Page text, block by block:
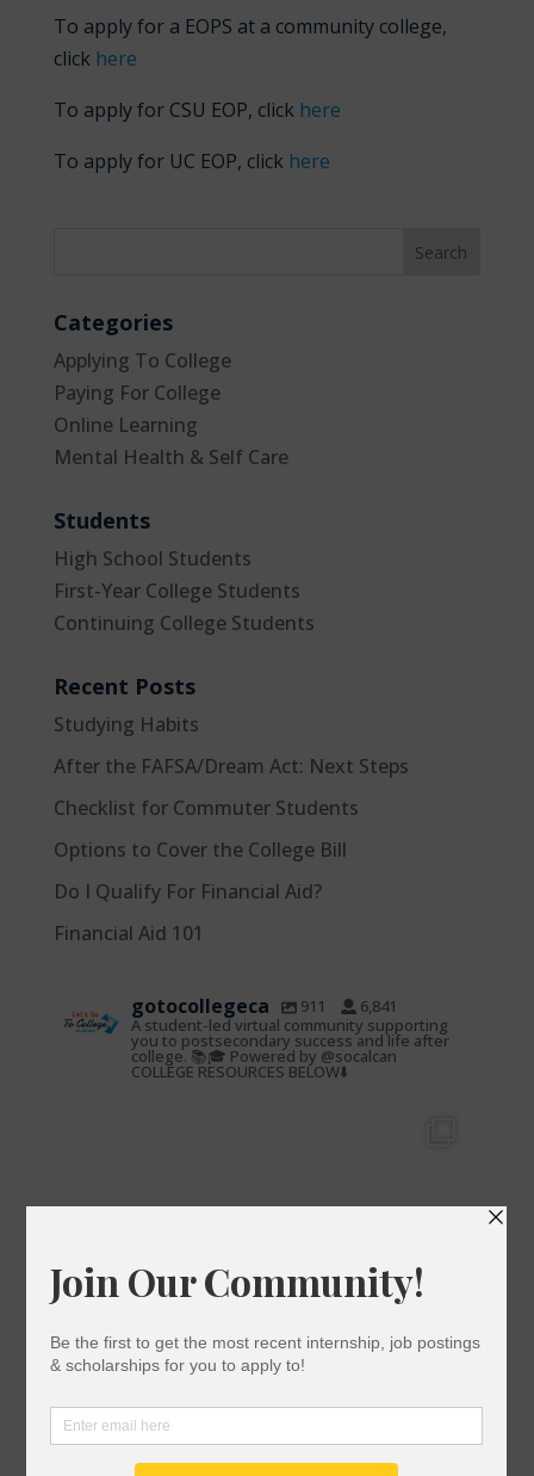
To apply for a EOPS at a community college,
click here
To apply for CSU EOP, click here
To apply for UC EOP, click here
Categories
Applying To College
Paying For College
Online Learning
Mental Health & Self Care
Students
High School Students
First-Year College Students
Continuing College Students
Recent Posts
Studying Habits
After the FAFSA/Dream Act: Next Steps
Checklist for Commuter Students
Options to Cover the College Bill
Do I Qualify For Financial Aid?
Financial Aid 101
gotocollegeca 911
6,841
A student-led virtual community supporting
you to postsecondary success and life after
college. 📚🎓 Powered by @socalcan
COLLEGE RESOURCES BELOW⬇️